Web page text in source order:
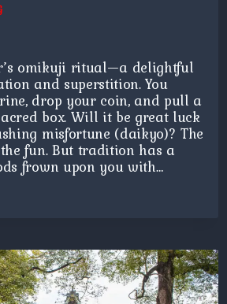
omikuji ritual—a delightful
and superstition. You
drop your coin, and pull a
box. Will it be great luck
misfortune (daikyo)? The
fun. But tradition has a
frown upon you with…